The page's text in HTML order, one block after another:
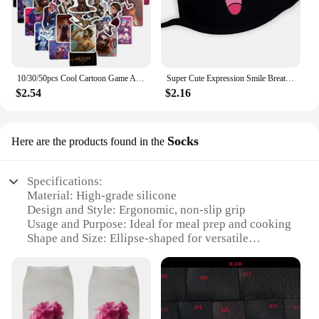
10/30/50pcs Cool Cartoon Game Arcane Anime Stickers Decals Motorcycle Laptop Luggage Guitar Phone Car Waterproof Sticker Kid Toy
$2.54
Super Cute Expression Smile Breathable Mouth Face Mask For Korean Black Kpop Unisex Kawaii Face Mouth Muffle Mask Cotton Anime
$2.16
Here are the products found in the Socks
Specifications:
Material: High-grade silicone
Design and Style: Ergonomic, non-slip grip
Usage and Purpose: Ideal for meal prep and cooking
Shape and Size: Ellipse-shaped for versatile
Performance and Property: Heat-resistant up to
Parts and Accessories: Includes 2 pot socks